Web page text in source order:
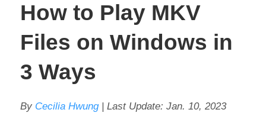
How to Play MKV
Files on Windows in
3 Ways
By Cecilia Hwung| Last Update: Jan. 10, 2023